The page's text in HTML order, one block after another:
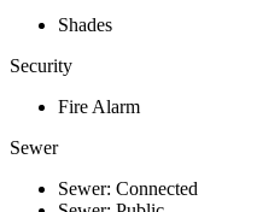
Shades
Security
Fire Alarm
Sewer
Sewer: Connected